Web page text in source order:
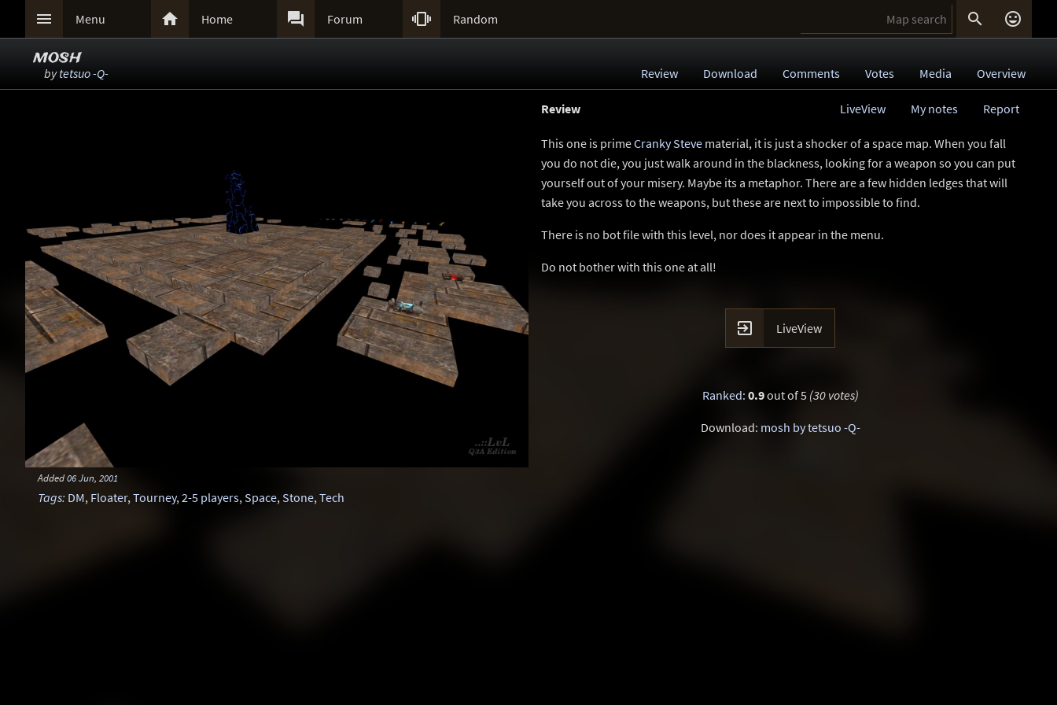
 Menu  Home  Forum  Random  
mosh
bytetsuo -Q- Review Download Comments Votes Media Overview
Added06 Jun, 2001
Tags: DM, Floater,Tourney,2-5 players,Space,Stone,Tech
Review Report
My notes
LiveView
This one is primeCranky Steve material, it is just a shocker of a space map. When you fall
you do not die, you just walk around in the blackness, looking for a weapon so you can put
yourself out of your misery. Maybe its a metaphor. There are a few hidden ledges that will
take you across to the weapons, but these are next to impossible to find.
There is no bot file with this level, nor does it appear in the menu.
Do not bother with this one at all!
 LiveView
Ranked: 0.9out of 5 (30 votes)
Download: mosh by tetsuo -Q-